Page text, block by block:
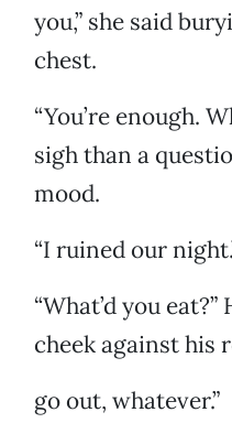
you,” she said
chest.
“You’re enough.
sigh than a
mood.
“I ruined our
“What’d you
cheek against his
go out, whatever.”